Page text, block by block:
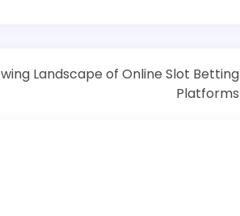
Landscape of Online Slot Betting
Platforms